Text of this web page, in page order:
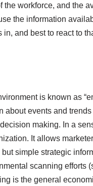
workforce, and the
the information
and best to react to
is known as
events and
making. In a
It allows
simple strategic
scanning efforts
is the general